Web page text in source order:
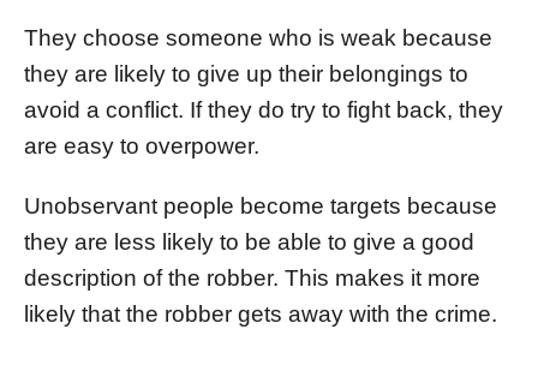
They choose someone who is weak because
they are likely to give up their belongings to
avoid a conflict. If they do try to fight back, they
are easy to overpower.
Unobservant people become targets because
they are less likely to be able to give a good
description of the robber. This makes it more
likely that the robber gets away with the crime.